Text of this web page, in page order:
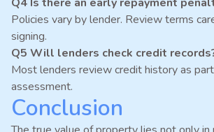
Policies vary by lender. Review terms
signing.
Q5 Will lenders check credit
Most lenders review credit history as
assessment.
Conclusion